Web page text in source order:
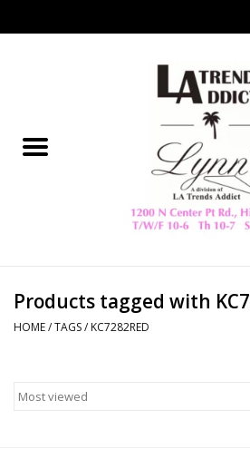
Collegiate
Home Decor & Gifts
HAMMITT
Products tagged with
HOME/TAGS/ KC7282RED